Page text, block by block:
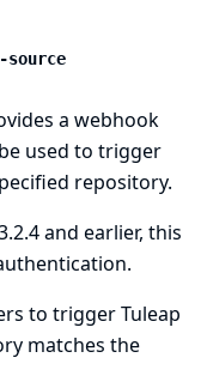
a webhook
used to trigger
repository.
and earlier, this
to trigger Tuleap
matches the